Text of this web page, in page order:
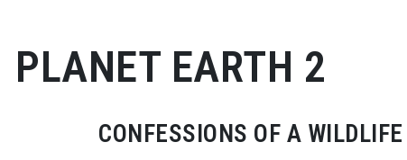
PLANET EARTH 2
CONFESSIONS OF A